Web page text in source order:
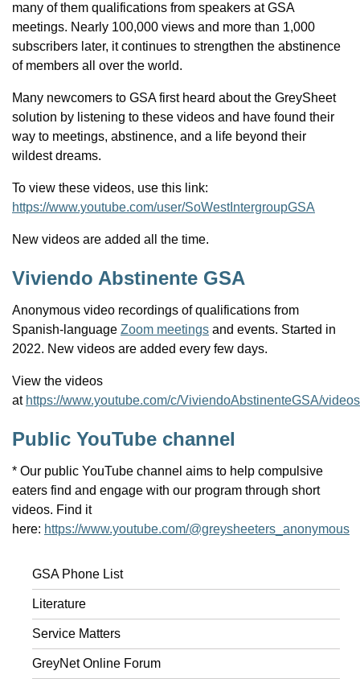
many of them qualifications from speakers at GSA
meetings. Nearly 100,000 views and more than 1,000
subscribers later, it continues to strengthen the abstinence
of members all over the world.
Many newcomers to GSA first heard about the GreySheet
solution by listening to these videos and have found their
way to meetings, abstinence, and a life beyond their
wildest dreams.
To view these videos, use this link:
https://www.youtube.com/user/SoWestIntergroupGSA
New videos are added all the time.
Viviendo Abstinente GSA
Anonymous video recordings of qualifications from
Spanish-language Zoom meetings and events. Started in
2022. New videos are added every few days.
View the videos
at https://www.youtube.com/c/ViviendoAbstinenteGSA/videos
Public YouTube channel
* Our public YouTube channel aims to help compulsive
eaters find and engage with our program through short
videos. Find it
here: https://www.youtube.com/@greysheeters_anonymous
GSA Phone List
Literature
Service Matters
GreyNet Online Forum